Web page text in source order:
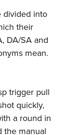
divided into
their
DA/SA and
mean.
trigger pull
quickly,
a round in
the manual